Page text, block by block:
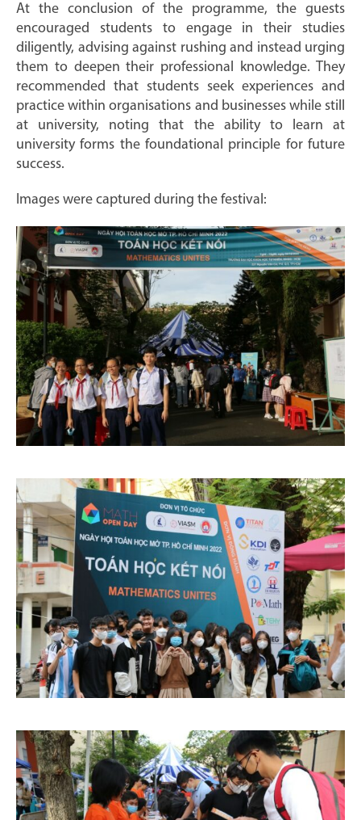
At the conclusion of the programme, the guests
encouraged students to engage in their studies
diligently, advising against rushing and instead urging
them to deepen their professional knowledge. They
recommended that students seek experiences and
practice within organisations and businesses while still
at university, noting that the ability to learn at
university forms the foundational principle for future
success.
Images were captured during the festival: